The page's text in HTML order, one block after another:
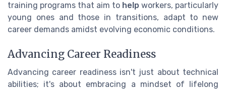
training programs that aim to help workers, particularly
young ones and those in transitions, adapt to new
career demands amidst evolving economic conditions.
Advancing Career Readiness
Advancing career readiness isn't just about technical
abilities; it's about embracing a mindset of lifelong